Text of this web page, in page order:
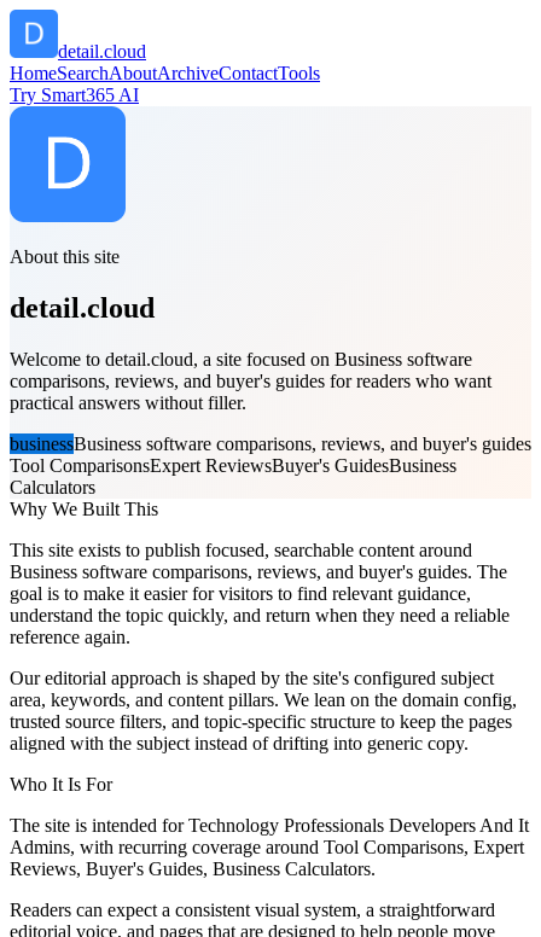
detail.cloud
HomeSearchAboutArchiveContactTools
Try Smart365 AI
About this site
detail.cloud
Welcome to detail.cloud, a site focused on Business software
comparisons, reviews, and buyer's guides for readers who want
practical answers without filler.
businessBusiness software comparisons, reviews, and buyer's guides
Tool ComparisonsExpert ReviewsBuyer's GuidesBusiness
Calculators
Why We Built This
This site exists to publish focused, searchable content around
Business software comparisons, reviews, and buyer's guides. The
goal is to make it easier for visitors to find relevant guidance,
understand the topic quickly, and return when they need a reliable
reference again.
Our editorial approach is shaped by the site's configured subject
area, keywords, and content pillars. We lean on the domain config,
trusted source filters, and topic-specific structure to keep the pages
aligned with the subject instead of drifting into generic copy.
Who It Is For
The site is intended for Technology Professionals Developers And It
Admins, with recurring coverage around Tool Comparisons, Expert
Reviews, Buyer's Guides, Business Calculators.
Readers can expect a consistent visual system, a straightforward
editorial voice, and pages that are designed to help people move